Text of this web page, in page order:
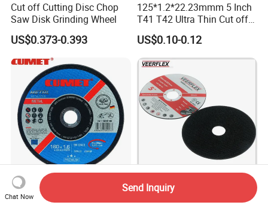
Cut off Cutting Disc Chop
Saw Disk Grinding Wheel
US$0.373-0.393
125*1.2*22.23mmm 5 Inch
T41 T42 Ultra Thin Cut off
Disc Grinding Disc Multi-
Purpose Metal Abrasive
Cutting Disc
US$0.10-0.12
Cumet 7"Cutting Wheel for
Inox Metal Abrasive Factory
Technology Bonded
Abrasive Tool with Superior
Chat Now
Send Inquiry